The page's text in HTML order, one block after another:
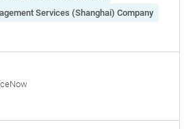
Services (Shanghai) Company